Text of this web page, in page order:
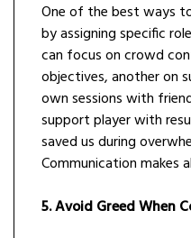
One of the best ways
by assigning specific
can focus on crowd
objectives, another on
own sessions with
support player with
saved us during
Communication makes
5. Avoid Greed When